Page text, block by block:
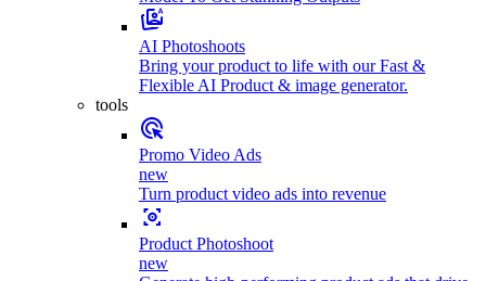
AI Photoshoots
Bring your product to life with our Fast &
Flexible AI Product & image generator.
tools
Promo Video Ads
new
Turn product video ads into revenue
Product Photoshoot
new